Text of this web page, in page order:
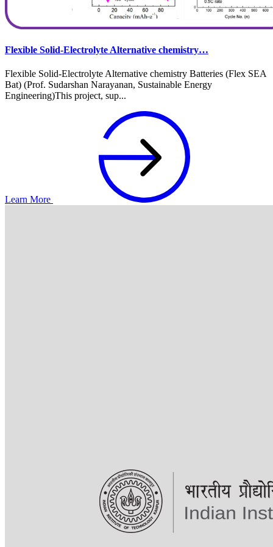
Flexible Solid-Electrolyte Alternative chemistry…
Flexible Solid-Electrolyte Alternative chemistry Batteries (Flex SEA
Bat) (Prof. Sudarshan Narayanan, Sustainable Energy
Engineering)This project, sup...
Learn More